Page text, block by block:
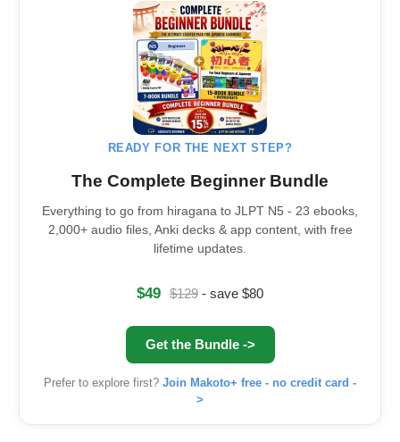
READY FOR THE NEXT STEP?
The Complete Beginner Bundle
Everything to go from hiragana to JLPT N5 - 23 ebooks,
2,000+ audio files, Anki decks & app content, with free
lifetime updates.
$49 $129 - save $80
Get the Bundle ->
Prefer to explore first? Join Makoto+ free - no credit card -
>